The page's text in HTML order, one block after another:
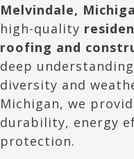
Melvindale,
high-quality
roofing and
deep
diversity and
Michigan, we
durability, energy
protection.